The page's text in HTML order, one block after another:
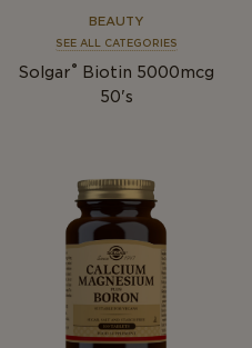
BEAUTY
SEE ALL CATEGORIES
Solgar®
Biotin 5000mcg
50's